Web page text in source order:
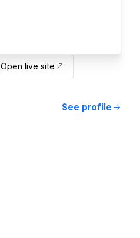
Open live site
See profile